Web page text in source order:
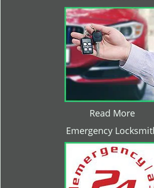
Read More
Emergency